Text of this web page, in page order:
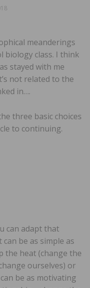
meanderings
biology class. I think
stayed with me
not related to the
in….
three basic choices
to continuing.
can adapt that
be as simple as
heat (change the
ourselves) or
be as motivating